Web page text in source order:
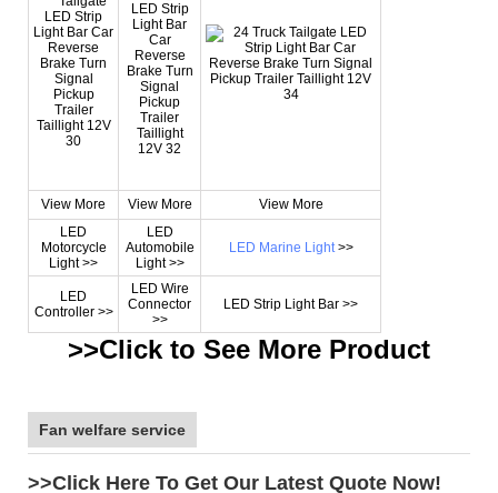
View More View More
View More
LED
Motorcycle
Light >>
LED
Automobile
Light >>
LED Marine Light>>
LED
Controller >>
LED Wire
Connector
>>
LED Strip Light Bar >>
>>Click to See More Product
Fan welfare service
>>Click Here To Get Our Latest Quote Now!